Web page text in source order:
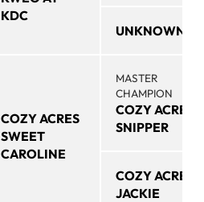
KDC
UNKNOWN
COZY ACRES
SWEET
CAROLINE
MASTER
CHAMPION
COZY ACRES
SNIPPER
COZY ACRES
JACKIE